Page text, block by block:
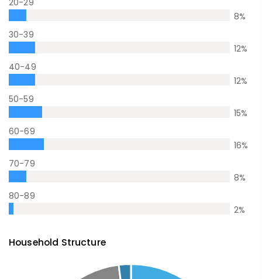
8%
30-39
12%
40-49
12%
50-59
15%
60-69
16%
70-79
8%
80-89
2%
Household Structure